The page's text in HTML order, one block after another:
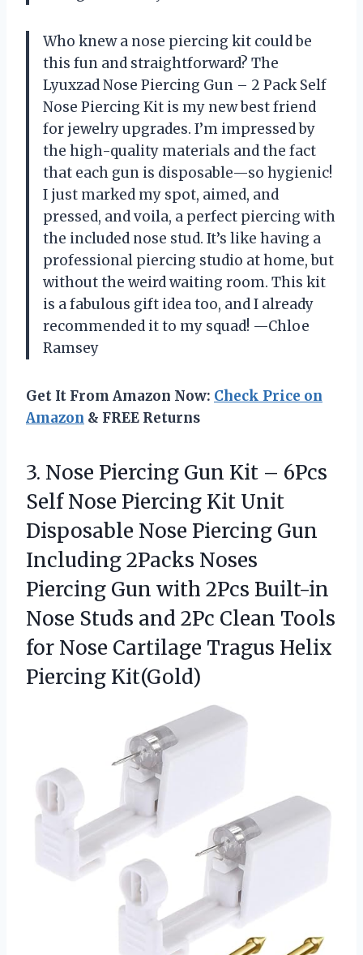
Who knew a nose piercing kit could be
this fun and straightforward? The
Lyuxzad Nose Piercing Gun – 2 Pack Self
Nose Piercing Kit is my new best friend
for jewelry upgrades. I’m impressed by
the high-quality materials and the fact
that each gun is disposable—so hygienic!
I just marked my spot, aimed, and
pressed, and voila, a perfect piercing with
the included nose stud. It’s like having a
professional piercing studio at home, but
without the weird waiting room. This kit
is a fabulous gift idea too, and I already
recommended it to my squad! —Chloe
Ramsey
Get It From Amazon Now: Check Price on
Amazon & FREE Returns
3. Nose Piercing Gun Kit – 6Pcs
Self Nose Piercing Kit Unit
Disposable Nose Piercing Gun
Including 2Packs Noses
Piercing Gun with 2Pcs Built-in
Nose Studs and 2Pc Clean Tools
for Nose Cartilage Tragus Helix
Piercing Kit(Gold)